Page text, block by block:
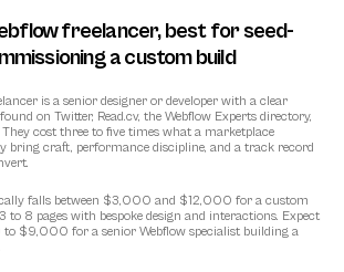
freelancer, best for seed-
a custom build
is a senior designer or developer with a clear
on Twitter, Read.cv, the Webflow Experts directory,
cost three to five times what a marketplace
bring craft, performance discipline, and a track record
falls between $3,000 and $12,000 for a custom
to 8 pages with bespoke design and interactions. Expect
$9,000 for a senior Webflow specialist building a